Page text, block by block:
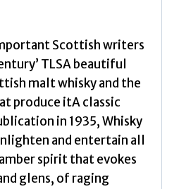
Scottish writers
TLSA beautiful
malt whisky and the
produce itA classic
in 1935, Whisky
and entertain all
spirit that evokes
glens, of raging